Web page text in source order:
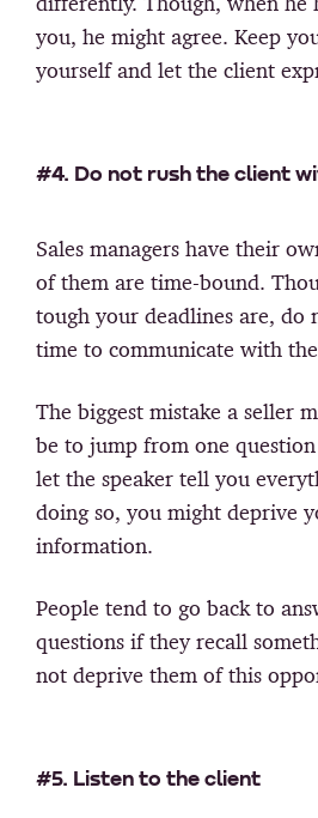
you, he might agree. Keep
yourself and let the client
#4. Do not rush the client
Sales managers have their
of them are time-bound.
tough your deadlines are, do
time to communicate with
The biggest mistake a seller
be to jump from one
let the speaker tell you
doing so, you might deprive
information.
People tend to go back to
questions if they recall
not deprive them of this
#5. Listen to the client